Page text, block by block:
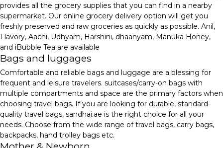
provides all the grocery supplies that you can find in a nearby
supermarket. Our online grocery delivery option will get you
freshly preserved and raw groceries as quickly as possible. Anil,
Flavory, Aachi, Udhyam, Harshini, dhaanyam, Manuka Honey,
and iBubble Tea are available
Bags and luggages
Comfortable and reliable bags and luggage are a blessing for
frequent and leisure travelers. suitcases/carry-on bags with
multiple compartments and space are the primary factors when
choosing travel bags. If you are looking for durable, standard-
quality travel bags, sandhai.ae is the right choice for all your
needs. Choose from the wide range of travel bags, carry bags,
backpacks, hand trolley bags etc.